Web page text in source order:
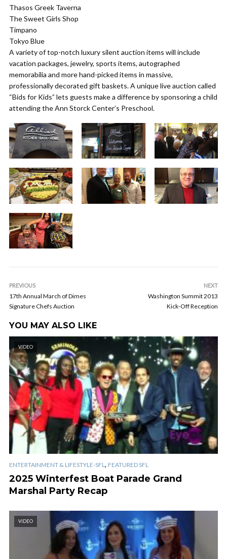
Thasos Greek Taverna
The Sweet Girls Shop
Timpano
Tokyo Blue
A variety of top-notch luxury silent auction items will include
vacation packages, jewelry, sports items, autographed
memorabilia and more hand-picked items in massive,
professionally decorated gift baskets. A unique live auction called
“Bids for Kids” lets guests make a difference by sponsoring a child
attending the Ann Storck Center’s Preschool.
PREVIOUS
17th Annual March of Dimes
Signature Chefs Auction
NEXT
Washington Summit 2013
Kick-Off Reception
YOU MAY ALSO LIKE
VIDEO
ENTERTAINMENT & LIFESTYLE-SFL, FEATURED SFL
2025 Winterfest Boat Parade Grand
Marshal Party Recap
VIDEO